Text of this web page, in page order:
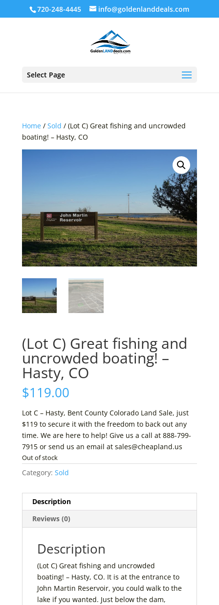
720-248-4445 info@goldenlanddeals.com
Select Page
Home/ Sold / (Lot C) Great fishing and uncrowded
boating! – Hasty, CO
(Lot C) Great fishing and
uncrowded boating! –
Hasty, CO
$119.00
Lot C – Hasty, Bent County Colorado Land Sale, just
$119 to secure it with the freedom to back out any
time. We are here to help! Give us a call at 888-799-
7915 or send us an email at sales@cheapland.us
Out of stock
Category: Sold
Description
Reviews (0)
Description
(Lot C) Great fishing and uncrowded
boating! – Hasty, CO. It is at the entrance to
John Martin Reservoir, you could walk to the
lake if you wanted. Just below the dam,